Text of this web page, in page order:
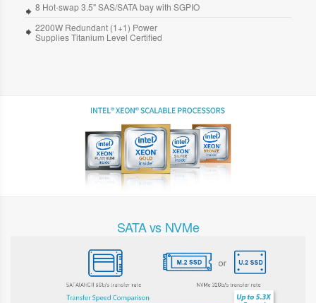
8 Hot-swap 3.5" SAS/SATA bay with SGPIO
2200W Redundant (1+1) Power
Supplies Titanium Level Certified
SATA vs NVMe